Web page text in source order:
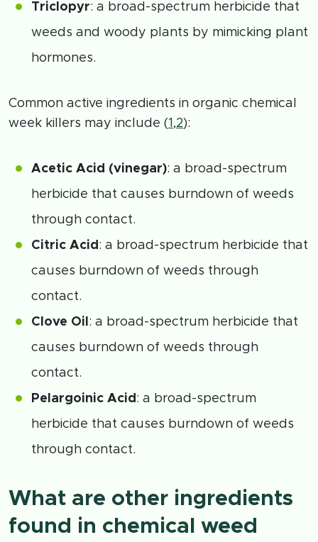
Triclopyr: a broad-spectrum herbicide that
weeds and woody plants by mimicking plant
hormones.
Common active ingredients in organic chemical
week killers may include (1 ,2):
Acetic Acid (vinegar): a broad-spectrum
herbicide that causes burndown of weeds
through contact.
Citric Acid : a broad-spectrum herbicide that
causes burndown of weeds through
contact.
Clove Oil : a broad-spectrum herbicide that
causes burndown of weeds through
contact.
Pelargoinic Acid : a broad-spectrum
herbicide that causes burndown of weeds
through contact.
What are other ingredients
found in chemical weed